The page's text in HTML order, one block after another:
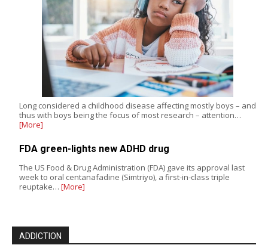
Long considered a childhood disease affecting mostly boys – and
thus with boys being the focus of most research – attention…
[More]
FDA green-lights new ADHD drug
The US Food & Drug Administration (FDA) gave its approval last
week to oral centanafadine (Simtriyo), a first-in-class triple
reuptake… [More]
ADDICTION